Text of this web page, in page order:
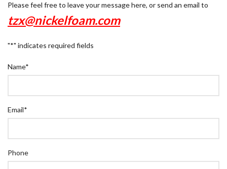
Please feel free to leave your message here, or send an email to
tzx@nickelfoam.com
"*" indicates required fields
Name*
Email*
Phone